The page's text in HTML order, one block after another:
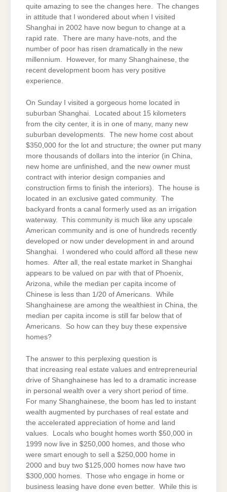
quite amazing to see the changes here. The changes
in attitude that I wondered about when I visited
Shanghai in 2002 have now begun to change at a
rapid rate. There are many have-nots, and the
number of poor has risen dramatically in the new
millennium. However, for many Shanghainese, the
recent development boom has very positive
experience.
On Sunday I visited a gorgeous home located in
suburban Shanghai. Located about 15 kilometers
from the city center, it is in one of many, many new
suburban developments. The new home cost about
$350,000 for the lot and structure; the owner put many
more thousands of dollars into the interior (in China,
new home are unfinished, and the new owner must
contract with interior design companies and
construction firms to finish the interiors). The house is
located in an exclusive gated community. The
backyard fronts a canal formerly used as an irrigation
waterway. This community is much like any upscale
American community and is one of hundreds recently
developed or now under development in and around
Shanghai. I wondered who could afford all these new
homes. After all, the real estate market in Shanghai
appears to be valued on par with that of Phoenix,
Arizona, while the median per capita income of
Chinese is less than 1/20 of Americans. While
Shanghainese are among the wealthiest in China, the
median per capita income is still far below that of
Americans. So how can they buy these expensive
homes?
The answer to this perplexing question is
that increasing real estate values and entrepreneurial
drive of Shanghainese has led to a dramatic increase
in personal wealth over a very short period of time.
For many Shanghainese, the boom has led to instant
wealth augmented by purchases of real estate and
the accelerated appreciation of home and land
values. Locals who bought homes worth $50,000 in
1999 now live in $250,000 homes, and those who
were smart enough to sell a $250,000 home in
2000 and buy two $125,000 homes now have two
$300,000 homes. Those who engage in home or
business leasing have done even better. While this is